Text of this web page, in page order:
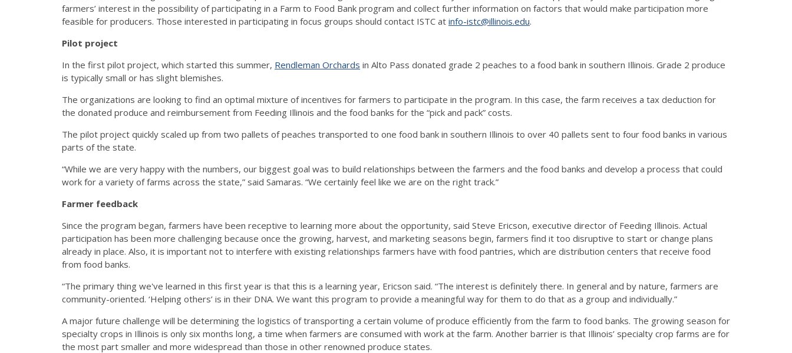
farmers’ interest in the possibility of participating in a Farm to Food Bank program and collect further information on factors that would make participation more
feasible for producers. Those interested in participating in focus groups should contact ISTC at info-istc@illinois.edu.
Pilot project
In the first pilot project, which started this summer, Rendleman Orchards in Alto Pass donated grade 2 peaches to a food bank in southern Illinois. Grade 2 produce
is typically small or has slight blemishes.
The organizations are looking to find an optimal mixture of incentives for farmers to participate in the program. In this case, the farm receives a tax deduction for
the donated produce and reimbursement from Feeding Illinois and the food banks for the “pick and pack” costs.
The pilot project quickly scaled up from two pallets of peaches transported to one food bank in southern Illinois to over 40 pallets sent to four food banks in various
parts of the state.
“While we are very happy with the numbers, our biggest goal was to build relationships between the farmers and the food banks and develop a process that could
work for a variety of farms across the state,” said Samaras. “We certainly feel like we are on the right track.”
Farmer feedback
Since the program began, farmers have been receptive to learning more about the opportunity, said Steve Ericson, executive director of Feeding Illinois. Actual
participation has been more challenging because once the growing, harvest, and marketing seasons begin, farmers find it too disruptive to start or change plans
already in place. Also, it is important not to interfere with existing relationships farmers have with food pantries, which are distribution centers that receive food
from food banks.
“The primary thing we've learned in this first year is that this is a learning year, Ericson said. “The interest is definitely there. In general and by nature, farmers are
community-oriented. ‘Helping others’ is in their DNA. We want this program to provide a meaningful way for them to do that as a group and individually.”
A major future challenge will be determining the logistics of transporting a certain volume of produce efficiently from the farm to food banks. The growing season for
specialty crops in Illinois is only six months long, a time when farmers are consumed with work at the farm. Another barrier is that Illinois’ specialty crop farms are for
the most part smaller and more widespread than those in other renowned produce states.